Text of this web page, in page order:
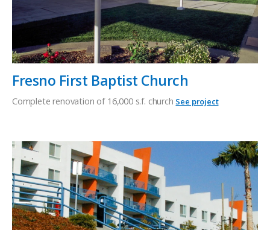
Fresno First Baptist Church
Complete renovation of 16,000 s.f. churchSee project